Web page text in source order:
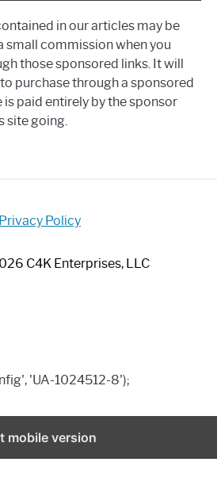
in our articles may be
small commission when you
those sponsored links. It will
purchase through a sponsored
is paid entirely by the sponsor
site going.
Privacy Policy
C4K Enterprises, LLC
'UA-1024512-8');
mobile version